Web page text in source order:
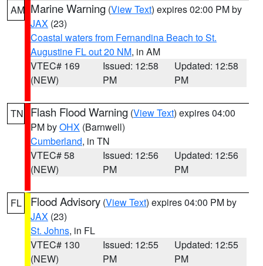
AM Marine Warning (View Text) expires 02:00 PM by
JAX (23)
Coastal waters from Fernandina Beach to St.
Augustine FL out 20 NM, in AM
VTEC# 169
(NEW)
Issued: 12:58
PM
Updated: 12:58
PM
TN Flash Flood Warning (View Text) expires 04:00
PM byOHX (Barnwell)
Cumberland, in TN
VTEC# 58
(NEW)
Issued: 12:56
PM
Updated: 12:56
PM
FL Flood Advisory (View Text) expires 04:00 PM by
JAX (23)
St. Johns, in FL
VTEC# 130
(NEW)
Issued: 12:55
PM
Updated: 12:55
PM